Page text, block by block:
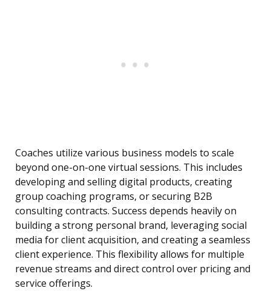
Coaches utilize various business models to scale
beyond one-on-one virtual sessions. This includes
developing and selling digital products, creating
group coaching programs, or securing B2B
consulting contracts. Success depends heavily on
building a strong personal brand, leveraging social
media for client acquisition, and creating a seamless
client experience. This flexibility allows for multiple
revenue streams and direct control over pricing and
service offerings.